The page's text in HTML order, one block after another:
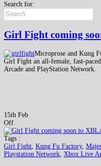
Search for:
Girl Fight coming
Microprose and Kung
Girl Fight an all-female, fast-
Arcade and PlayStation Network.
15th Feb
Off
Tags :
Girl Fight Kung Fu Factory,
Playstation Network Xbox Live